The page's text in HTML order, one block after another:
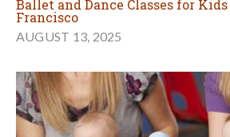
Ballet and Dance Classes for
Francisco
AUGUST 13, 2025